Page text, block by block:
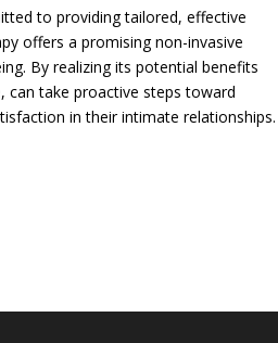
to providing tailored, effective
offers a promising non-invasive
By realizing its potential benefits
can take proactive steps toward
in their intimate relationships.